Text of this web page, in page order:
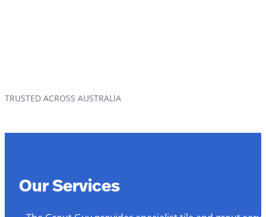
TRUSTED ACROSS AUSTRALIA
Our Services